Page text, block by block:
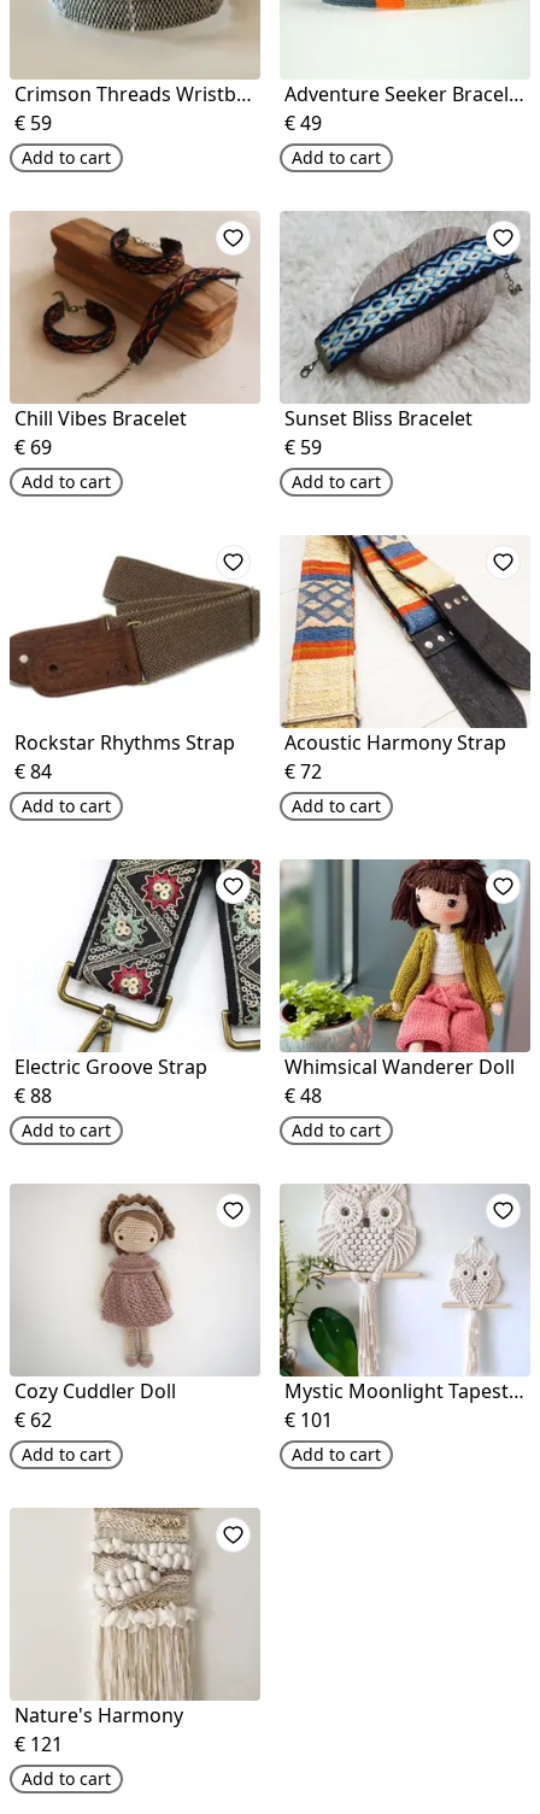
Crimson Threads Wristband
€ 59
Add to cart
Adventure Seeker Bracelet
€49
Add to cart
Chill Vibes Bracelet
€ 69
Add to cart
Sunset Bliss Bracelet
€ 59
Add to cart
Rockstar Rhythms Strap
€84
Add to cart
Acoustic Harmony Strap
€72
Add to cart
Electric Groove Strap
€88
Add to cart
Whimsical Wanderer Doll
€48
Add to cart
Cozy Cuddler Doll
€ 62
Add to cart
Mystic Moonlight Tapestry
€ 101
Add to cart
Nature's Harmony
€ 121
Add to cart